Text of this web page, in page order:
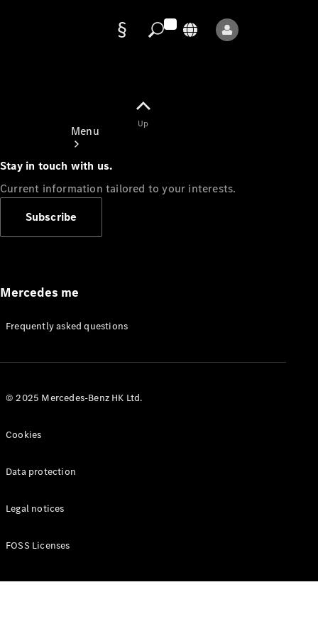
Menu
Appointment
Manuals
Up
Stay in touch with us.
Current information tailored to your interests.
Subscribe
Mercedes me
Frequently asked questions
© 2025 Mercedes-Benz HK Ltd.
Cookies
Data protection
Legal notices
FOSS Licenses